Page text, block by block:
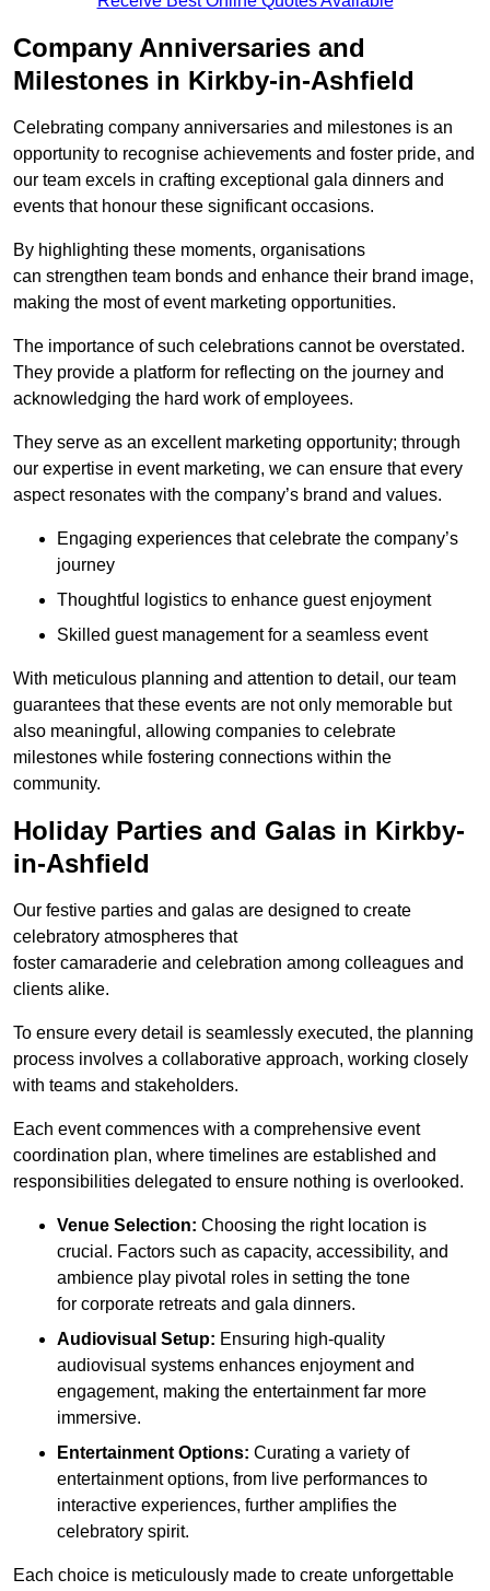
Company Anniversaries and
Milestones in Kirkby-in-Ashfield
Celebrating company anniversaries and milestones is an
opportunity to recognise achievements and foster pride, and
our team excels in crafting exceptional gala dinners and
events that honour these significant occasions.
By highlighting these moments, organisations
can strengthen team bonds and enhance their brand image,
making the most of event marketing opportunities.
The importance of such celebrations cannot be overstated.
They provide a platform for reflecting on the journey and
acknowledging the hard work of employees.
They serve as an excellent marketing opportunity; through
our expertise in event marketing, we can ensure that every
aspect resonates with the company’s brand and values.
Engaging experiences that celebrate the company’s
journey
Thoughtful logistics to enhance guest enjoyment
Skilled guest management for a seamless event
With meticulous planning and attention to detail, our team
guarantees that these events are not only memorable but
also meaningful, allowing companies to celebrate
milestones while fostering connections within the
community.
Holiday Parties and Galas in Kirkby-
in-Ashfield
Our festive parties and galas are designed to create
celebratory atmospheres that
foster camaraderie and celebration among colleagues and
clients alike.
To ensure every detail is seamlessly executed, the planning
process involves a collaborative approach, working closely
with teams and stakeholders.
Each event commences with a comprehensive event
coordination plan, where timelines are established and
responsibilities delegated to ensure nothing is overlooked.
Venue Selection: Choosing the right location is
crucial. Factors such as capacity, accessibility, and
ambience play pivotal roles in setting the tone
for corporate retreats and gala dinners.
Audiovisual Setup: Ensuring high-quality
audiovisual systems enhances enjoyment and
engagement, making the entertainment far more
immersive.
Entertainment Options: Curating a variety of
entertainment options, from live performances to
interactive experiences, further amplifies the
celebratory spirit.
Each choice is meticulously made to create unforgettable